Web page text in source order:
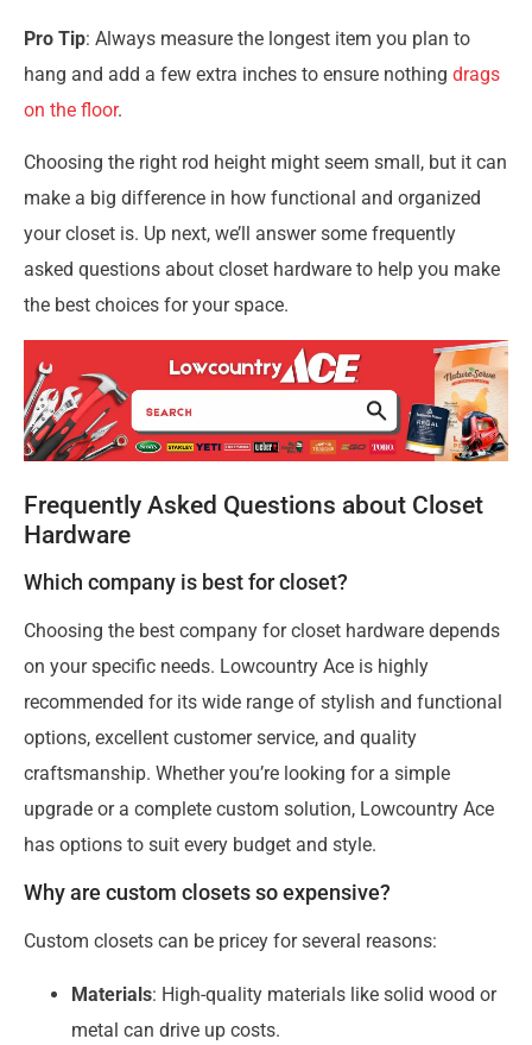
Pro Tip: Always measure the longest item you plan to
hang and add a few extra inches to ensure nothing drags
on the floor.
Choosing the right rod height might seem small, but it can
make a big difference in how functional and organized
your closet is. Up next, we’ll answer some frequently
asked questions about closet hardware to help you make
the best choices for your space.
Frequently Asked Questions about Closet
Hardware
Which company is best for closet?
Choosing the best company for closet hardware depends
on your specific needs. Lowcountry Ace is highly
recommended for its wide range of stylish and functional
options, excellent customer service, and quality
craftsmanship. Whether you’re looking for a simple
upgrade or a complete custom solution, Lowcountry Ace
has options to suit every budget and style.
Why are custom closets so expensive?
Custom closets can be pricey for several reasons:
Materials: High-quality materials like solid wood or
metal can drive up costs.